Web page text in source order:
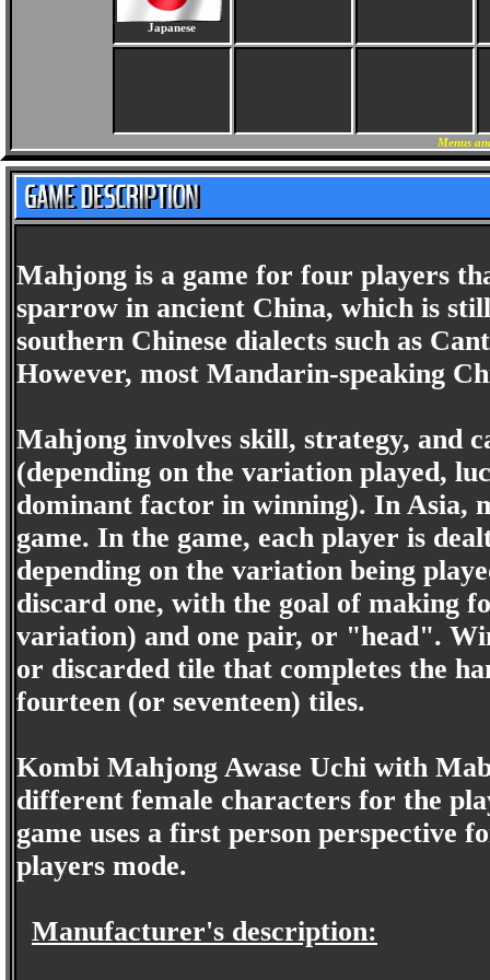
Japanese
Menus
Mahjong is a game for four players
sparrow in ancient China, which is
southern Chinese dialects such as
However, most Mandarin-speaking
Mahjong involves skill, strategy, and
(depending on the variation played,
dominant factor in winning). In Asia,
game. In the game, each player is
depending on the variation being
discard one, with the goal of making
variation) and one pair, or "head".
or discarded tile that completes the
fourteen (or seventeen) tiles.
Kombi Mahjong Awase Uchi with
different female characters for the
game uses a first person perspective
players mode.
Manufacturer's description: